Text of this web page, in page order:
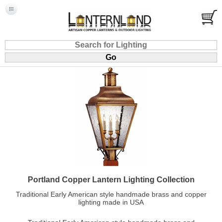
Portland Copper Lantern Lighting Collection
Traditional Early American style handmade brass and copper
lighting made in USA